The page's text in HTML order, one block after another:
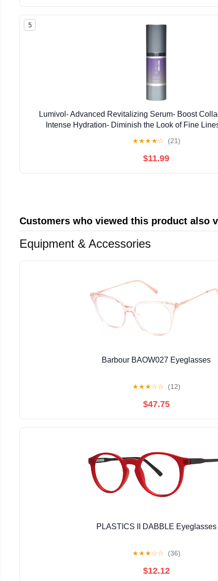
5
Lumivol- Advanced Revitalizing Serum- Boost
Intense Hydration- Diminish the Look of Fine
★★★★☆ (21)
$11.99
Customers who viewed this product also
Equipment & Accessories
Barbour BAOW027 Eyeglasses
★★★☆☆ (12)
$47.75
PLASTICS II DABBLE Eyeglasses
★★★☆☆ (36)
$12.12